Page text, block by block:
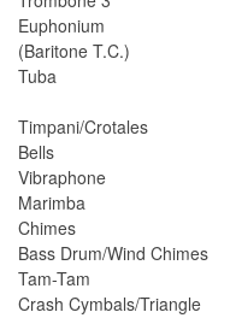
Euphonium
(Baritone T.C.)
Tuba
Timpani/Crotales
Bells
Vibraphone
Marimba
Chimes
Bass Drum/Wind Chimes
Tam-Tam
Crash Cymbals/Triangle